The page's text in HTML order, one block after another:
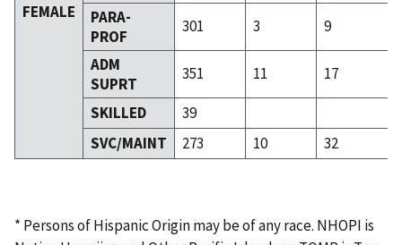
FEMALE
PARA-
PROF
301 3
9
ADM
SUPRT
351 11
17
SKILLED
39
SVC/MAINT
273 10 32
* Persons of Hispanic Origin may be of any race. NHOPI is